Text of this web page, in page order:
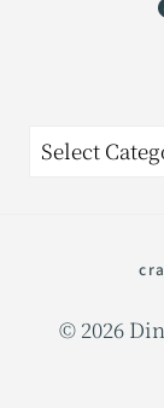
Categories
© 2026